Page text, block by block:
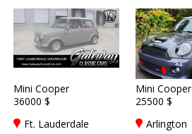
Mini Cooper
36000 $
Ft. Lauderdale
Mini Cooper
25500 $
Arlington